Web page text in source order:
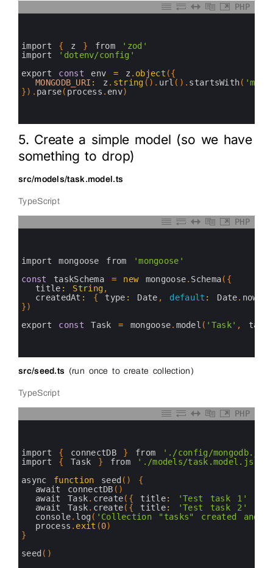
PHP
import { z } from
'zod'
import
'dotenv/config'
export const env = z . object ({
MONGODB_URI : z . string ( ) . url ( ) . startsWith(
}) . parse( process . env)
5. Create a simple model (so we have
something to drop)
src/models/task.model.ts
TypeScript
PHP
import mongoose from
'mongoose'
const
taskSchema = new mongoose. Schema( {
title : String,
createdAt : { type : Date , default : Date. now
})
export const Task = mongoose. model ( 'Task' ,
src/seed.ts (run once to create collection)
TypeScript
PHP
import { connectDB } from
'./config/mongodb.js'
import
{ Task } from
'./models/task.model.js'
async function seed ( )
{
await connectDB ( )
await Task. create( { title: 'Test task 1'
await Task. create( { title: 'Test task 2'
console. log ( 'Collection "tasks" created and
process . exit (0)
}
seed ( )